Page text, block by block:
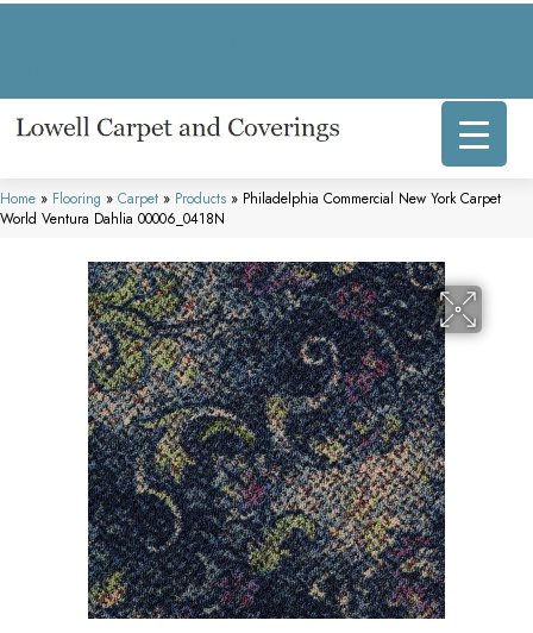
Home » Flooring » Carpet » Products » Philadelphia Commercial New York Carpet
World Ventura Dahlia 00006_0418N